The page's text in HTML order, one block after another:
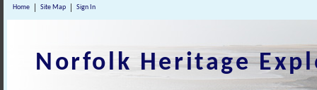
Home Site Map Sign In
Norfolk Heritage